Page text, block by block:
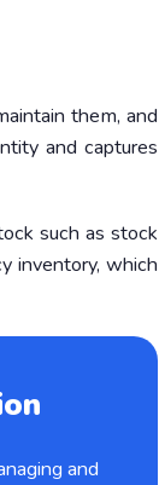
them, and
and captures
such as stock
inventory, which
and